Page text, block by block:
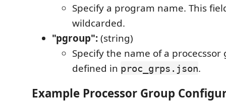
Specify a program name. This
wildcarded.
"pgroup":(string)
Specify the name of a
defined in proc_grps.json.
Example Processor Group